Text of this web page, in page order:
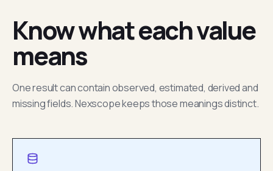
Know what each value
means
One result can contain observed, estimated, derived and
missing fields. Nexscope keeps those meanings distinct.